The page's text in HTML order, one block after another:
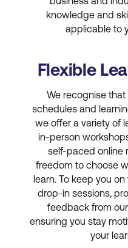
knowledge and
applicable to
Flexible
We recognise
schedules and
we offer a variety of
in-person
self-paced online
freedom to choose
learn. To keep you
drop-in sessions,
feedback from
ensuring you stay
your